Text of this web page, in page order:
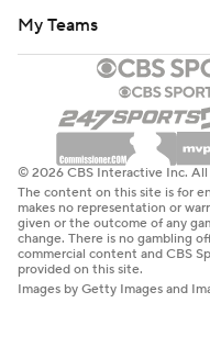
My Teams
© 2026 CBS Interactive Inc. All
The content on this site is for
makes no representation or
given or the outcome of any
change. There is no gambling
commercial content and CBS
provided on this site.
Images by Getty Images and